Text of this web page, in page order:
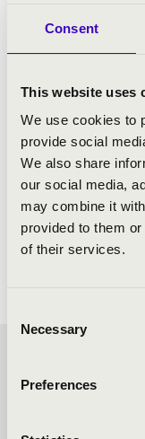
Consent
This website uses
We use cookies to
provide social
We also share
our social media,
may combine it
provided to them
of their services.
Selection
Necessary
Preferences